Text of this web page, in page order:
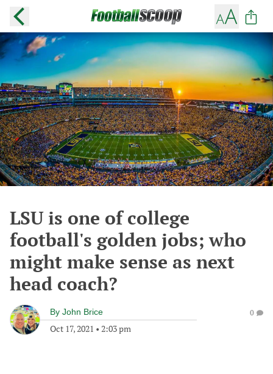
LSU is one of college
football's golden jobs; who
might make sense as next
head coach?
By John Brice
Oct 17, 2021 • 2:03 pm
0